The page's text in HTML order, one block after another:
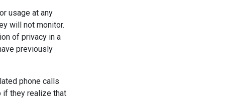
usage at any
will not monitor.
of privacy in a
previously
phone calls
if they realize that